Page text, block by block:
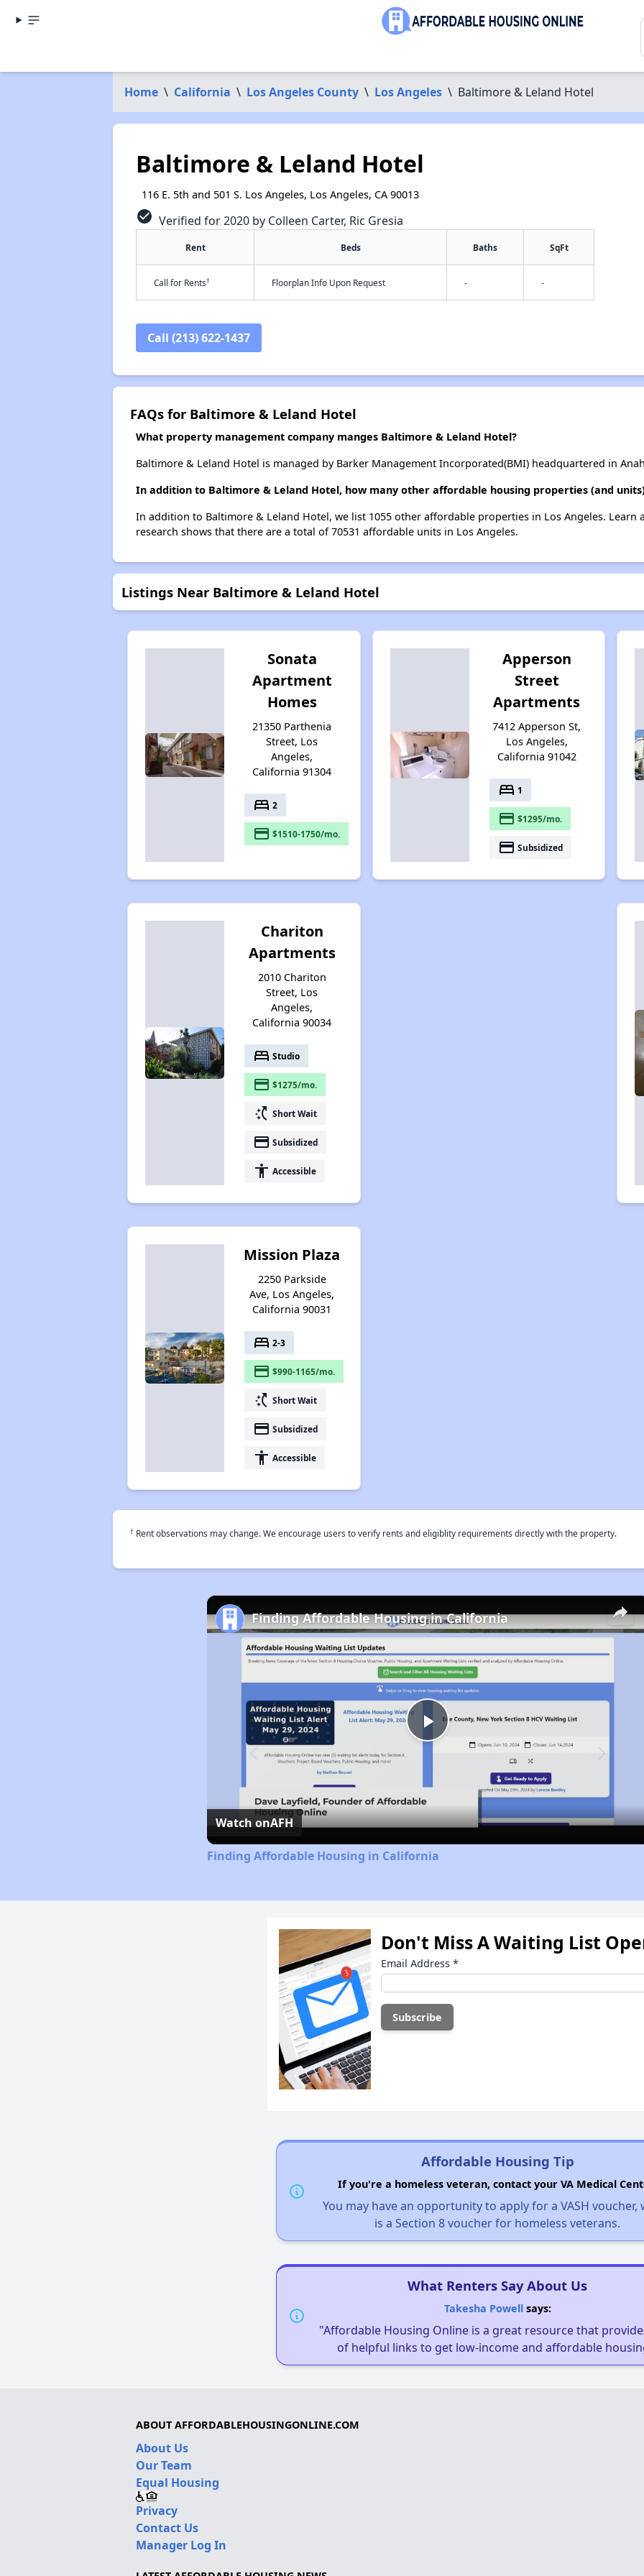
Home \ California \ Los Angeles County \ Los Angeles \ Baltimore & Leland Hotel
Baltimore & Leland Hotel
116 E. 5th and 501 S. Los Angeles, Los Angeles, CA 90013
check_circle Verified for 2020 by Colleen Carter, Ric Gresia
Rent Beds Baths SqFt
Call for Rents† Floorplan Info Upon Request - -
Call (213) 622-1437
FAQs for Baltimore & Leland Hotel
What property management company manges Baltimore & Leland Hotel?
Baltimore & Leland Hotel is managed by Barker Management Incorporated(BMI) headquartered in
In addition to Baltimore & Leland Hotel, how many other affordable housing properties (and
In addition to Baltimore & Leland Hotel, we list 1055 other affordable properties in Los Angeles.
research shows that there are a total of 70531 affordable units in Los Angeles.
Listings Near Baltimore & Leland Hotel
Sonata
Apartment
Homes
21350 Parthenia
Street, Los
Angeles,
California 91304
bed 2
payment $1510-1750/mo.
Apperson
Street
Apartments
7412 Apperson St,
Los Angeles,
California 91042
bed 1
payment $1295/mo.
payment Subsidized
Chariton
Apartments
2010 Chariton
Street, Los
Angeles,
California 90034
bed Studio
payment $1275/mo.
switch_access_shortcut Short Wait
payment Subsidized
accessibility Accessible
Mission Plaza
2250 Parkside
Ave, Los Angeles,
California 90031
bed 2-3
payment $990-1165/mo.
switch_access_shortcut Short Wait
payment Subsidized
accessibility Accessible
† Rent observations may change. We encourage users to verify rents and eligiblity requirements directly with the property.
×
Play
Video
Finding Affordable Housing in California
Watch onAFH
Finding Affordable Housing in California
Don't Miss A Waiting List
Email Address *
Affordable Housing Tip
If you're a homeless veteran, contact your VA Medical
You may have an opportunity to apply for a VASH voucher,
is a Section 8 voucher for homeless veterans.
What Renters Say About Us
Takesha Powellsays:
"Affordable Housing Online is a great resource that
of helpful links to get low-income and affordable
ABOUT AFFORDABLEHOUSINGONLINE.COM
About Us
Our Team
Equal Housing
Privacy
Contact Us
Manager Log In